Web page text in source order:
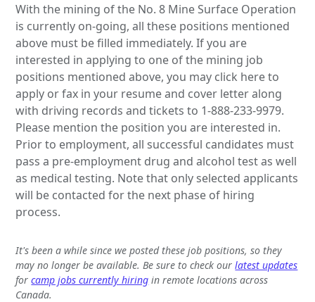
With the mining of the No. 8 Mine Surface Operation
is currently on-going, all these positions mentioned
above must be filled immediately. If you are
interested in applying to one of the mining job
positions mentioned above, you may click here to
apply or fax in your resume and cover letter along
with driving records and tickets to 1-888-233-9979.
Please mention the position you are interested in.
Prior to employment, all successful candidates must
pass a pre-employment drug and alcohol test as well
as medical testing. Note that only selected applicants
will be contacted for the next phase of hiring
process.
It's been a while since we posted these job positions, so they
may no longer be available. Be sure to check ourlatest updates
forcamp jobs currently hiring in remote locations across
Canada.